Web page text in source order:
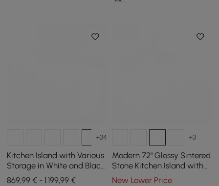
+34
Kitchen Island with Various
Storage in White and Black,
183 cm
869,99 € - 1.199,99 €
+3
Modern 72" Glossy Sintered
Stone Kitchen Island with
Wine Storage, White
New Lower Price